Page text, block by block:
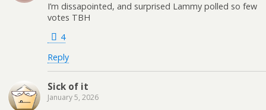
I’m dissapointed, and surprised Lammy polled so few
votes TBH
4
Reply
Sick of it
January 5, 2026